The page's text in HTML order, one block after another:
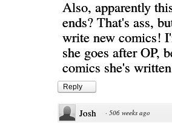
Also, apparently
ends? That's ass,
write new comics!
she goes after OP,
comics she's
Reply
Josh · 506 weeks ago